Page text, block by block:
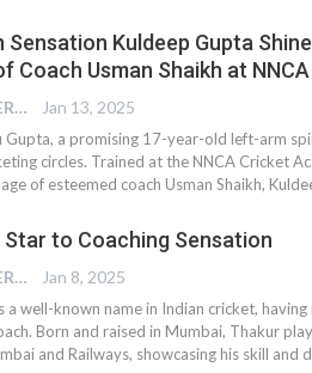
Sensation Kuldeep Gupta
Coach Usman Shaikh at
CG REPORTER Jan 13, 2025
Gupta, a promising 17-year-old left-arm
circles. Trained at the NNCA Cricket
of esteemed coach Usman Shaikh,
Star to Coaching Sensation
CG REPORTER Jan 8, 2025
a well-known name in Indian cricket,
Born and raised in Mumbai, Thakur
and Railways, showcasing his skill and